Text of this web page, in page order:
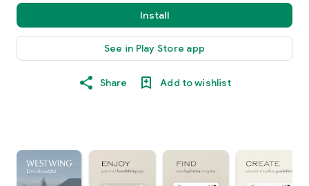
Install
See in Play Store app
Share Add to wishlist